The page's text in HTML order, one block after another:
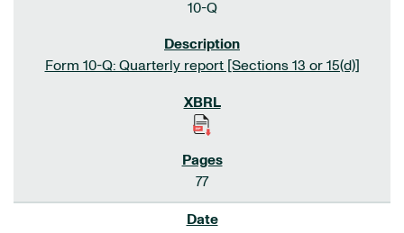
10-Q
Form 10-Q: Quarterly report [Sections 13 or 15(d)]
77